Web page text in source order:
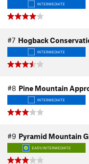
INTERMEDIATE
#7 Hogback
INTERMEDIATE
#8 Pine Mountain
INTERMEDIATE
#9 Pyramid Mountain
EASY/INTERMEDIATE